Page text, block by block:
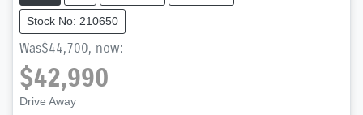
Stock No: 210650
Was$44,700, now:
$42,990
Drive Away